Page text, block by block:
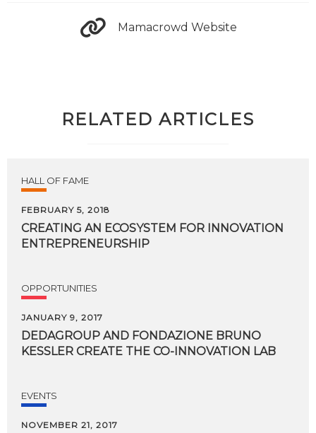
Mamacrowd Website
RELATED ARTICLES
HALL OF FAME
FEBRUARY 5, 2018
CREATING AN ECOSYSTEM FOR INNOVATION
ENTREPRENEURSHIP
OPPORTUNITIES
JANUARY 9, 2017
DEDAGROUP AND FONDAZIONE BRUNO
KESSLER CREATE THE CO-INNOVATION LAB
EVENTS
NOVEMBER 21, 2017